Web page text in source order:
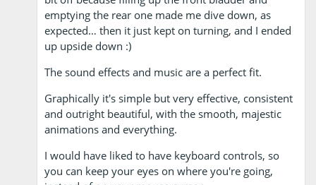
emptying the rear one made me dive down, as
expected… then it just kept on turning, and I ended
up upside down :)
The sound effects and music are a perfect fit.
Graphically it's simple but very effective, consistent
and outright beautiful, with the smooth, majestic
animations and everything.
I would have liked to have keyboard controls, so
you can keep your eyes on where you're going,